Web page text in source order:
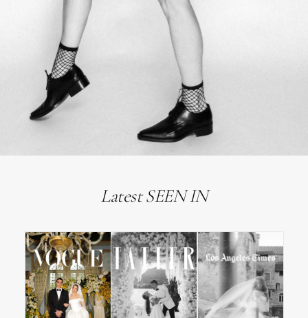
Latest SEEN IN